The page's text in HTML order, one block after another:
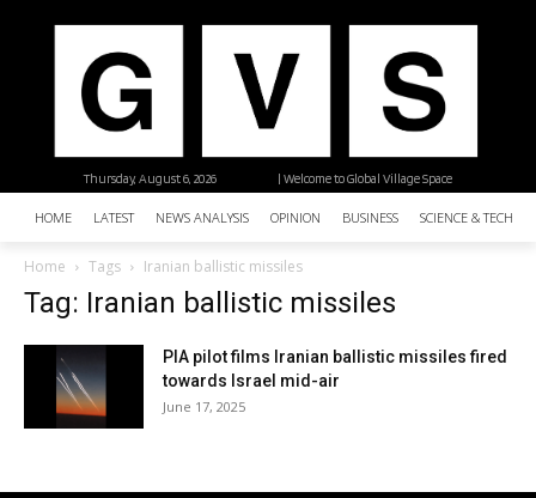
| Welcome to Global Village Space
Thursday, August 6, 2026
HOME LATEST NEWS ANALYSIS OPINION BUSINESS SCIENCE &
Home Tags Iranian ballistic missiles
Tag: Iranian ballistic missiles
PIA pilot films Iranian ballistic missiles fired
towards Israel mid-air
June 17, 2025